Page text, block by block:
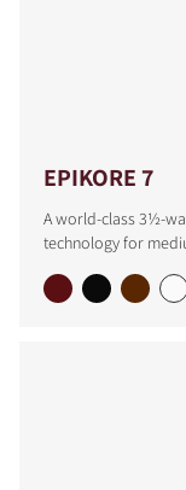
EPIKORE 7
A world-class 3½-
technology for